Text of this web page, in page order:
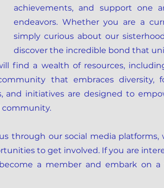
achievements, and support one
endeavors. Whether you are a
simply curious about our
discover the incredible bond that
find a wealth of resources,
that embraces diversity,
and initiatives are designed to
community.
through our social media
to get involved. If you are
a member and embark on